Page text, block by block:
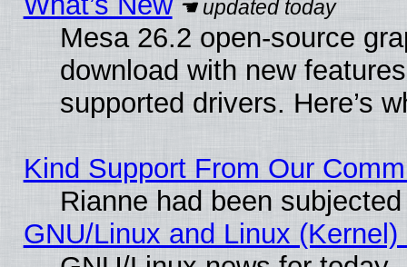
Mesa 26.2 open-source
download with new
supported drivers. Here’s
Kind Support From Our
Rianne had been
GNU/Linux and Linux